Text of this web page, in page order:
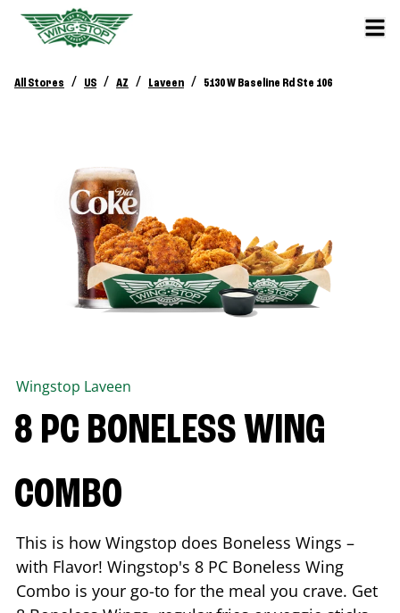
All Stores / US / AZ / Laveen / 5130 W Baseline Rd Ste 106
Wingstop Laveen
8 PC BONELESS WING
COMBO
This is how Wingstop does Boneless Wings –
with Flavor! Wingstop's 8 PC Boneless Wing
Combo is your go-to for the meal you crave. Get